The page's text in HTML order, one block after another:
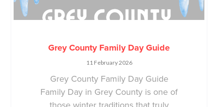
Grey County Family Day Guide
11 February 2026
Grey County Family Day Guide
Family Day in Grey County is one of